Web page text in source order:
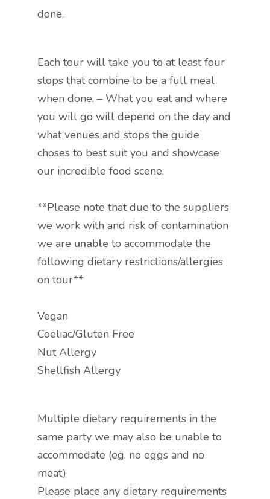
done.
Each tour will take you to at least four
stops that combine to be a full meal
when done. – What you eat and where
you will go will depend on the day and
what venues and stops the guide
choses to best suit you and showcase
our incredible food scene.
**Please note that due to the suppliers
we work with and risk of contamination
we are unable to accommodate the
following dietary restrictions/allergies
on tour**
Vegan
Coeliac/Gluten Free
Nut Allergy
Shellfish Allergy
Multiple dietary requirements in the
same party we may also be unable to
accommodate (eg. no eggs and no
meat)
Please place any dietary requirements